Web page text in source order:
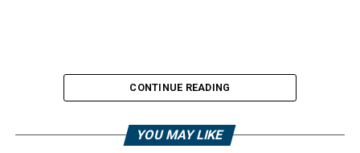
CONTINUE READING
YOU MAY LIKE